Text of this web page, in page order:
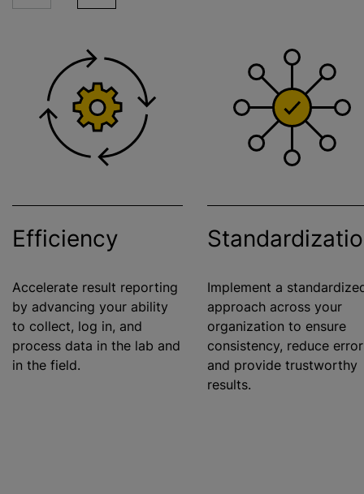
Efficiency
Accelerate result reporting
by advancing your ability
to collect, log in, and
process data in the lab and
in the field.
Implement a
approach across your
organization to ensure
consistency, reduce
and provide trustworthy
results.